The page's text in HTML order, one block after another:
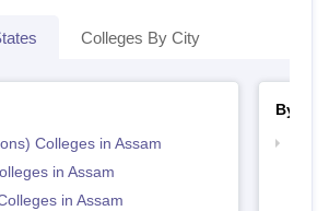
Colleges By City
Colleges in Assam
in Assam
in Assam
By